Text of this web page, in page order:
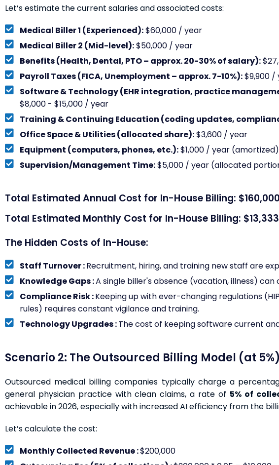
Let’s estimate the current salaries and associated costs:
Medical Biller 1 (Experienced):$60,000 / year
Medical Biller 2 (Mid-level):$50,000 / year
Benefits (Health, Dental, PTO – approx. 20-30% of salary):
Payroll Taxes (FICA, Unemployment – approx. 7-10%):$9,900 /
Software & Technology (EHR integration, practice
$8,000 - $15,000 / year
Training & Continuing Education (coding updates,
Office Space & Utilities (allocated share):$3,600 / year
Equipment (computers, phones, etc.):$1,000 / year (amortized)
Supervision/Management Time:$5,000 / year (allocated
Total Estimated Annual Cost for In-House Billing:
Total Estimated Monthly Cost for In-House Billing:
The Hidden Costs of In-House:
Staff Turnover :Recruitment, hiring, and training new staff are
Knowledge Gaps :A single biller's absence (vacation, illness) can
Compliance Risk :Keeping up with ever-changing regulations
rules) requires constant vigilance and training.
Technology Upgrades :The cost of keeping software current
Scenario 2: The Outsourced Billing Model (at 5%)
Outsourced medical billing companies typically charge a
general physician practice with clean claims, a rate of 5% of
achievable in 2026, especially with increased AI efficiency from the
Let’s calculate the cost:
Monthly Collected Revenue :$200,000